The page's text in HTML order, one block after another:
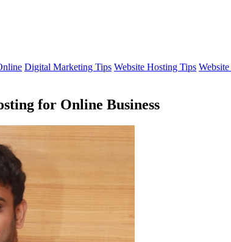
Digital Marketing Tips Website Hosting Tips
for Online Business